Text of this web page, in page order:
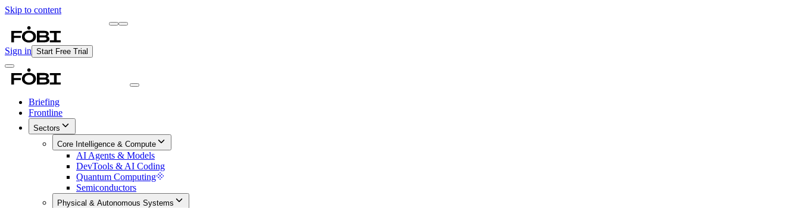
Skip to content
Sign in Start Free Trial
Briefing
Frontline
Sectors
Core Intelligence & Compute
AI Agents & Models
DevTools & AI Coding
Quantum Computing
Semiconductors
Physical & Autonomous Systems